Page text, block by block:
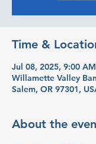
Time &
Jul 08, 2025, 9:00
Willamette Valley
Salem, OR 97301,
About the